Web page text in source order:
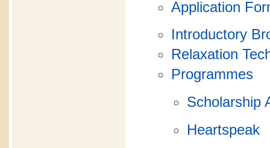
Application
Introductory
Relaxation
Programmes
Scholarship
Heartspeak